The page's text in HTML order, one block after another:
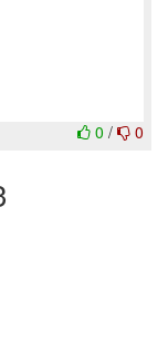
0 / 0